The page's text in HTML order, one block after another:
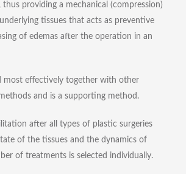
providing a mechanical (compression)
tissues that acts as preventive
of edemas after the operation in an
most effectively together with other
and is a supporting method.
after all types of plastic surgeries
of the tissues and the dynamics of
of treatments is selected individually.